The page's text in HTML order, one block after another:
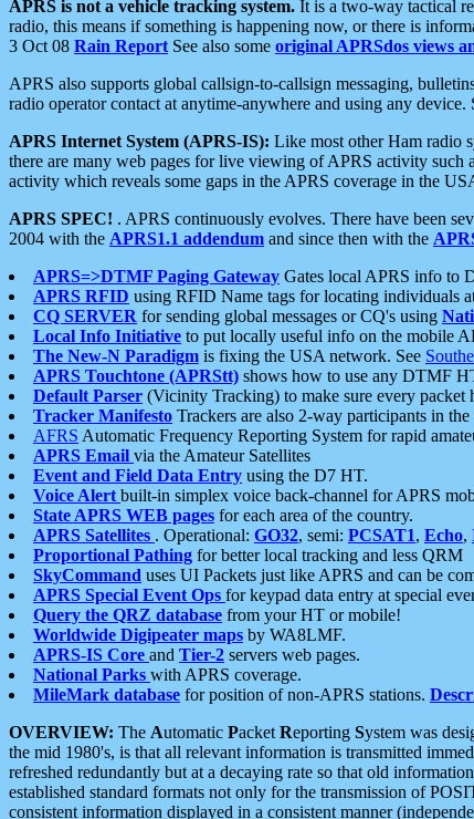
APRS is not a vehicle tracking system. It is a two-way tactical
radio, this means if something is happening now, or there is
3 Oct 08 Rain Report See also some original APRSdos views
APRS also supports global callsign-to-callsign messaging,
radio operator contact at anytime-anywhere and using any device.
APRS Internet System (APRS-IS): Like most other Ham radio
there are many web pages for live viewing of APRS activity such
activity which reveals some gaps in the APRS coverage in the
APRS SPEC! . APRS continuously evolves. There have been
2004 with the APRS1.1 addendum and since then with the
APRS=>DTMF Paging Gateway Gates local APRS info to
APRS RFID using RFID Name tags for locating individuals
CQ SERVER for sending global messages or CQ's using
Local Info Initiative to put locally useful info on the mobile
The New-N Paradigm is fixing the USA network. See
APRS Touchtone (APRStt) shows how to use any DTMF
Default Parser (Vicinity Tracking) to make sure every packet
Tracker Manifesto Trackers are also 2-way participants in
AFRS Automatic Frequency Reporting System for rapid
APRS Email via the Amateur Satellites
Event and Field Data Entry using the D7 HT.
Voice Alert built-in simplex voice back-channel for APRS
State APRS WEB pages for each area of the country.
APRS Satellites . Operational: GO32, semi: PCSAT1, Echo,
Proportional Pathing for better local tracking and less QRM
SkyCommand uses UI Packets just like APRS and can be
APRS Special Event Ops for keypad data entry at special
Query the QRZ database from your HT or mobile!
Worldwide Digipeater maps by WA8LMF.
APRS-IS Core and Tier-2 servers web pages.
National Parks with APRS coverage.
MileMark database for position of non-APRS stations.
OVERVIEW: The Automatic Packet Reporting System was
the mid 1980's, is that all relevant information is transmitted
refreshed redundantly but at a decaying rate so that old
established standard formats not only for the transmission of
consistent information displayed in a consistent manner